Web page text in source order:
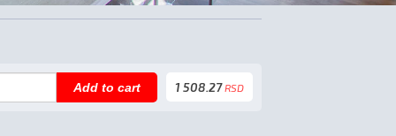
1 508.27RSD
Add to cart